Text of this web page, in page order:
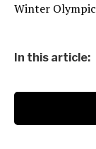
Winter
In this article: